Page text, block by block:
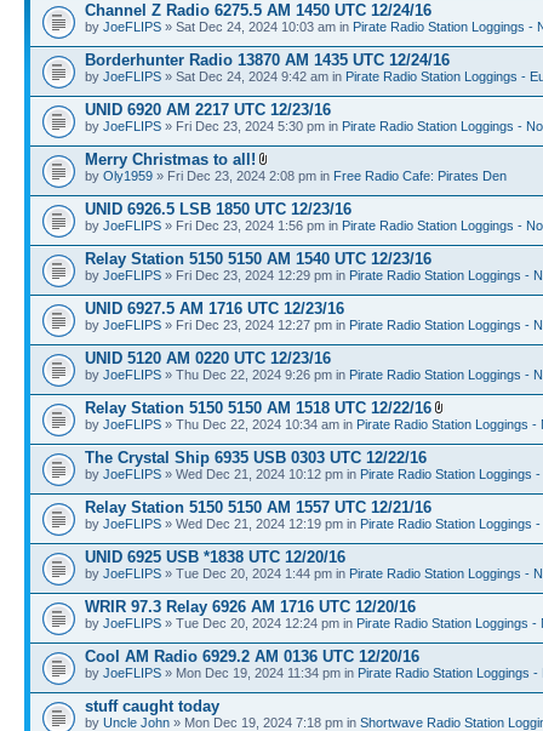
Channel Z Radio 6275.5 AM 1450 UTC 12/24/16
by JoeFLIPS » Sat Dec 24, 2024 10:03 am in Pirate Radio Station Loggings -
Borderhunter Radio 13870 AM 1435 UTC 12/24/16
by JoeFLIPS » Sat Dec 24, 2024 9:42 am in Pirate Radio Station Loggings -
UNID 6920 AM 2217 UTC 12/23/16
by JoeFLIPS » Fri Dec 23, 2024 5:30 pm in Pirate Radio Station Loggings -
Merry Christmas to all!
by Oly1959 » Fri Dec 23, 2024 2:08 pm in Free Radio Cafe: Pirates Den
UNID 6926.5 LSB 1850 UTC 12/23/16
by JoeFLIPS » Fri Dec 23, 2024 1:56 pm in Pirate Radio Station Loggings -
Relay Station 5150 5150 AM 1540 UTC 12/23/16
by JoeFLIPS » Fri Dec 23, 2024 12:29 pm in Pirate Radio Station Loggings -
UNID 6927.5 AM 1716 UTC 12/23/16
by JoeFLIPS » Fri Dec 23, 2024 12:27 pm in Pirate Radio Station Loggings -
UNID 5120 AM 0220 UTC 12/23/16
by JoeFLIPS » Thu Dec 22, 2024 9:26 pm in Pirate Radio Station Loggings -
Relay Station 5150 5150 AM 1518 UTC 12/22/16
by JoeFLIPS » Thu Dec 22, 2024 10:34 am in Pirate Radio Station Loggings -
The Crystal Ship 6935 USB 0303 UTC 12/22/16
by JoeFLIPS » Wed Dec 21, 2024 10:12 pm in Pirate Radio Station Loggings
Relay Station 5150 5150 AM 1557 UTC 12/21/16
by JoeFLIPS » Wed Dec 21, 2024 12:19 pm in Pirate Radio Station Loggings
UNID 6925 USB *1838 UTC 12/20/16
by JoeFLIPS » Tue Dec 20, 2024 1:44 pm in Pirate Radio Station Loggings -
WRIR 97.3 Relay 6926 AM 1716 UTC 12/20/16
by JoeFLIPS » Tue Dec 20, 2024 12:24 pm in Pirate Radio Station Loggings -
Cool AM Radio 6929.2 AM 0136 UTC 12/20/16
by JoeFLIPS » Mon Dec 19, 2024 11:34 pm in Pirate Radio Station Loggings -
stuff caught today
by Uncle John » Mon Dec 19, 2024 7:18 pm in Shortwave Radio Station